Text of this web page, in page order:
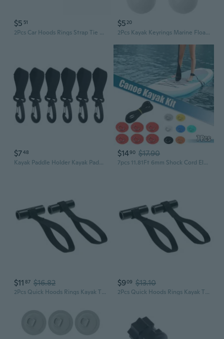
$5 51
2Pcs Car Hoods Rings Strap Tie Down Anchors Strap for Hauling Canoes or Kayak
$520
2Pcs Kayak Keyrings Marine Floatable Sailings Floating Pendant Fishing Key Rings
$748
Kayak Paddle Holder Kayak Paddle Clip Kayak Paddle Storage Clip - Attached to Your Pad Eye OR D Rings-Hold Paddles
$1490 $17.90
7pcs 11.81Ft 6mm Shock Cord Elastic Deck Rigging Kit with 6 Stainless Steel D Ring Patch Suit for PVC Boat Kayak Red/Grey/Black/White/Yellow/Orange/Blue/Green
$11 87 $16.82
2Pcs Quick Hoods Rings Kayak Tie Down Anchors Strap Boats Bows Sterns Tie Downs Strap
$909 $13.10
2Pcs Quick Hoods Rings Kayak Tie Down Anchors Strap Bows Sterns Canoes Transport Secure Lashing Tie Down Strap for Canoes